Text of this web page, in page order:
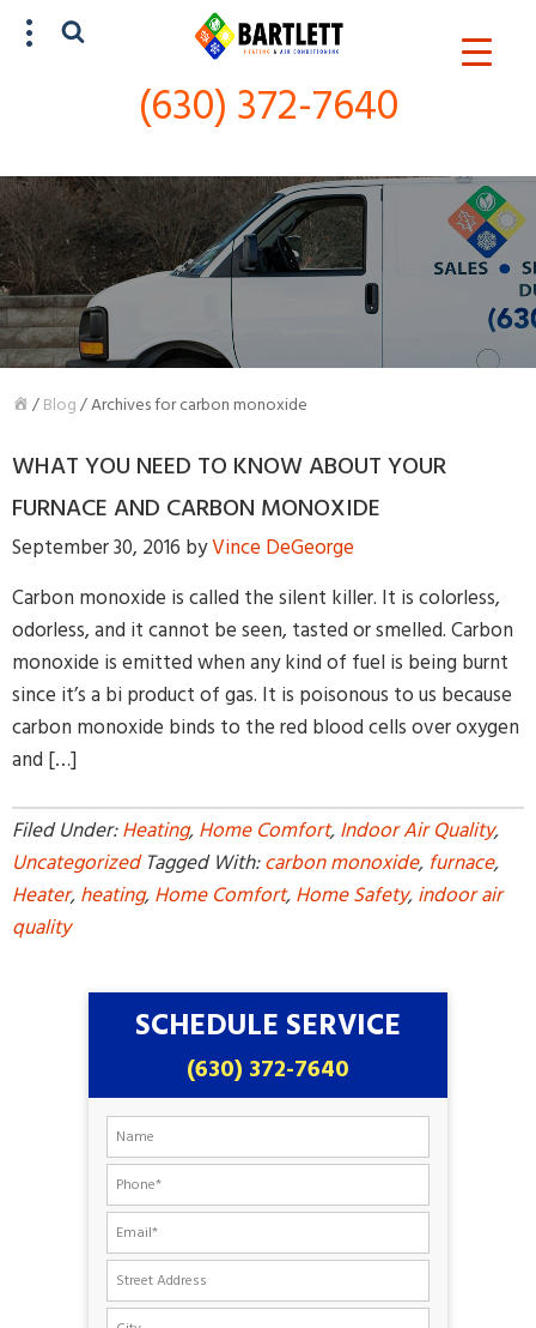
(630) 372-7640
/Blog/Archives for carbon monoxide
WHAT YOU NEED TO KNOW ABOUT YOUR
FURNACE AND CARBON MONOXIDE
September 30, 2016 byVince DeGeorge
Carbon monoxide is called the silent killer. It is colorless,
odorless, and it cannot be seen, tasted or smelled. Carbon
monoxide is emitted when any kind of fuel is being burnt
since it’s a bi product of gas. It is poisonous to us because
carbon monoxide binds to the red blood cells over oxygen
and […]
Filed Under:Heating,Home Comfort,Indoor Air Quality,
Uncategorized Tagged With:carbon monoxide, furnace,
Heater,heating,Home Comfort,Home Safety,indoor air
quality
SCHEDULE SERVICE
(630) 372-7640
SCHEDULE SERVICE
agree to receive recurring text communications at the number
unsubscribe or HELP for help. MSG & Data Rates may apply.